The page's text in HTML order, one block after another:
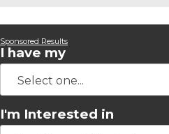
Sponsored Results
I have my
I'm Interested in